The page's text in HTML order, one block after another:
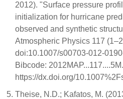
2012). "Surface pressure
initialization for hurricane
observed and synthetic
Atmospheric Physics 117
doi:10.1007/s00703-012-
Bibcode: 2012MAP...117....5M.
https://dx.doi.org/
Theise, N.D.; Kafatos, M.